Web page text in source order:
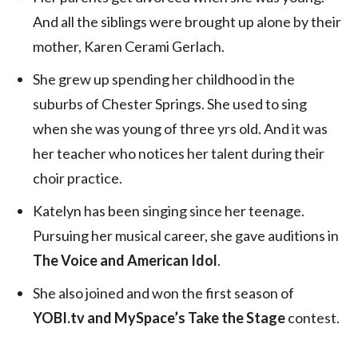
And all the siblings were brought up alone by their
mother, Karen Cerami Gerlach.
She grew up spending her childhood in the
suburbs of Chester Springs. She used to sing
when she was young of three yrs old. And it was
her teacher who notices her talent during their
choir practice.
Katelyn has been singing since her teenage.
Pursuing her musical career, she gave auditions in
The Voice and American Idol.
She also joined and won the first season of
YOBI.tv and MySpace’s Take the Stagecontest.